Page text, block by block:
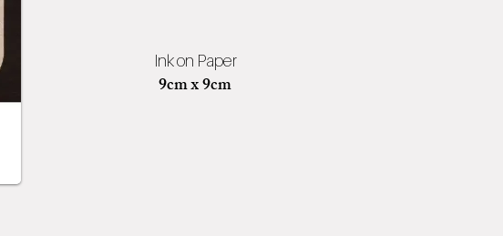
Ink on Paper
9cm x 9cm